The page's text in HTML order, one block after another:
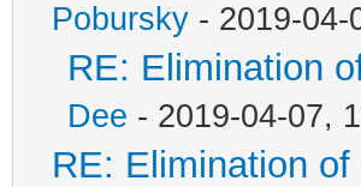
Pobursky - 2019-04-
RE: Elimination
Dee - 2019-04-07,
RE: Elimination